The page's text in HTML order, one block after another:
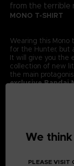
from the terrible
MONO T-SHIRT
Wearing this
for the Hunter, but
It will give you the
collection of new
the main
exclusive Bandai
We
PLEASE VISIT